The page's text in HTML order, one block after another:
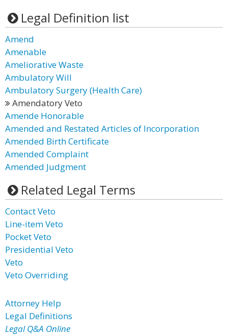
Legal Definition list
Amend
Amenable
Ameliorative Waste
Ambulatory Will
Ambulatory Surgery (Health Care)
Amendatory Veto
Amende Honorable
Amended and Restated Articles of Incorporation
Amended Birth Certificate
Amended Complaint
Amended Judgment
Related Legal Terms
Contact Veto
Line-item Veto
Pocket Veto
Presidential Veto
Veto
Veto Overriding
Attorney Help
Legal Definitions
Legal Q&A Online